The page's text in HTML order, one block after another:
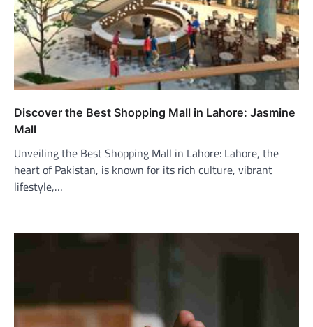
Discover the Best Shopping Mall in Lahore: Jasmine
Mall
Unveiling the Best Shopping Mall in Lahore: Lahore, the
heart of Pakistan, is known for its rich culture, vibrant
lifestyle,…